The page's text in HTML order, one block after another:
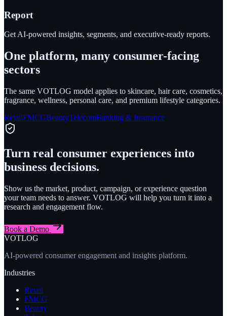
Report
Get AI-powered insights, segments, and executive-ready reports.
One platform, many consumer-facing
sectors
The same VOTLOG model applies to skincare, hair care, cosmetics,
fragrance, wellness, personal care, and premium lifestyle categories.
RetailFMCGBeautyTelecomBanking & Insurance
Turn real consumer experiences into
business decisions.
Show us the market, product, campaign, or experience question
your team needs to answer. VOTLOG will help you turn it into a
research and engagement flow.
Book a Demo
VOTLOG
AI-powered consumer engagement and insights platform.
Industries
Retail
FMCG
Beauty